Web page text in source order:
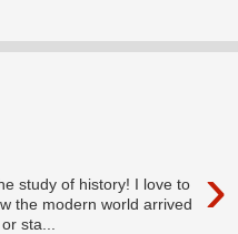
›
of history! I love to
the modern world arrived
sta...